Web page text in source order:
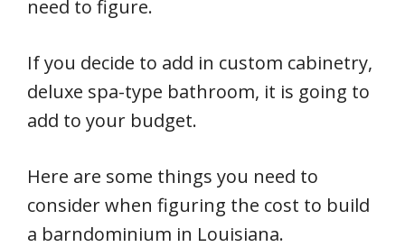
need to figure.
If you decide to add in custom cabinetry,
deluxe spa-type bathroom, it is going to
add to your budget.
Here are some things you need to
consider when figuring the cost to build
a barndominium in Louisiana.